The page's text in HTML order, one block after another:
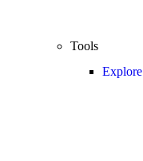
Tools